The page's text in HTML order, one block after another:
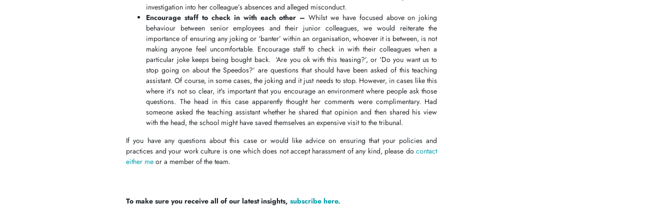
investigation into her colleague’s absences and alleged misconduct.
Encourage staff to check in with each other –Whilst we have focused above on joking
behaviour between senior employees and their junior colleagues, we would reiterate the
importance of ensuring any joking or ‘banter’ within an organisation, whoever it is between, is not
making anyone feel uncomfortable. Encourage staff to check in with their colleagues when a
particular joke keeps being bought back. ‘Are you ok with this teasing?’, or ‘Do you want us to
stop going on about the Speedos?’ are questions that should have been asked of this teaching
assistant. Of course, in some cases, the joking and it just needs to stop. However, in cases like this
where it’s not so clear, it's important that you encourage an environment where people ask those
questions. The head in this case apparently thought her comments were complimentary. Had
someone asked the teaching assistant whether he shared that opinion and then shared his view
with the head, the school might have saved themselves an expensive visit to the tribunal.
If you have any questions about this case or would like advice on ensuring that your policies and
practices and your work culture is one which does not accept harassment of any kind, please docontact
either me or a member of the team.
To make sure you receive all of our latest insights,subscribe here.